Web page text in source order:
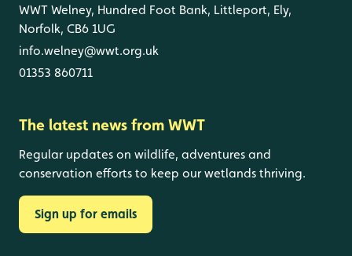
WWT Welney, Hundred Foot Bank, Littleport, Ely,
Norfolk, CB6 1UG
info.welney@wwt.org.uk
01353 860711
The latest news from WWT
Regular updates on wildlife, adventures and
conservation efforts to keep our wetlands thriving.
Sign up for emails